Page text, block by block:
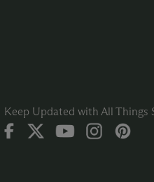
Keep Updated with All Things